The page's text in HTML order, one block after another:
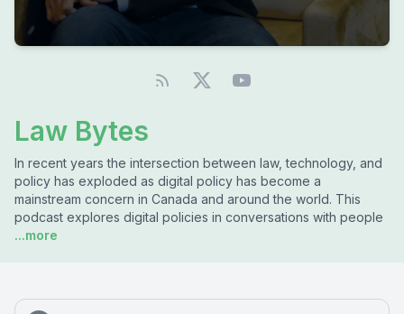
Law Bytes
In recent years the intersection between law, technology, and
policy has exploded as digital policy has become a
mainstream concern in Canada and around the world. This
podcast explores digital policies in conversations with people
...more